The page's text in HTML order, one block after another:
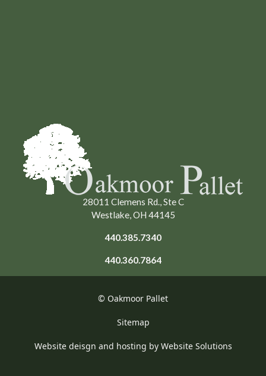
28011 Clemens Rd., Ste C
Westlake, OH 44145
440.385.7340
440.360.7864
© Oakmoor Pallet
Sitemap
Website deisgn and hosting by Website Solutions